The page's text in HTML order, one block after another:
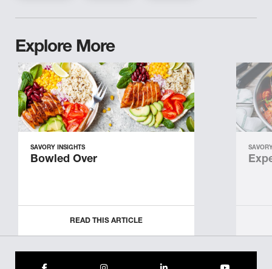
Explore More
SAVORY INSIGHTS
Bowled Over
READ THIS ARTICLE